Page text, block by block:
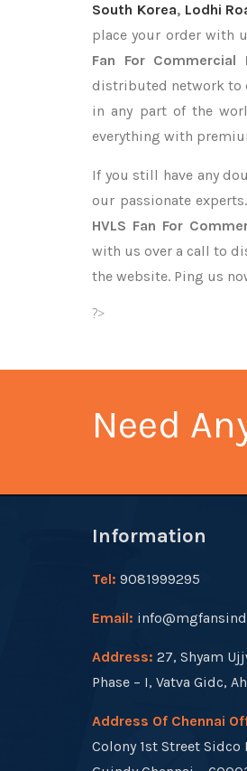
South Korea, Lodhi
place your order with
Fan For Commercial
distributed network to
in any part of the
everything with
If you still have any
our passionate
HVLS Fan For
with us over a call to
the website. Ping us
?>
Need
Information
Tel: 9081999295
Email:
Address: 27, Shyam
Phase – I, Vatva Gidc,
Address Of Chennai
Colony 1st Street